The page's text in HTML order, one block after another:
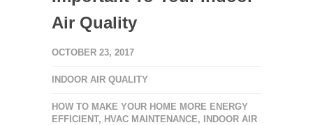
Air Quality
OCTOBER 23, 2017
INDOOR AIR QUALITY
HOW TO MAKE YOUR HOME MORE ENERGY
EFFICIENT, HVAC MAINTENANCE,
INDOOR AIR